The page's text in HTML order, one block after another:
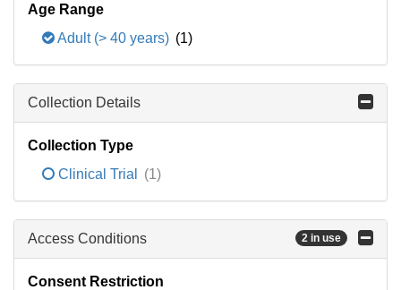
Age Range
Adult (> 40 years) (1)
Collection Details
Collection Type
Clinical Trial
(1)
Access Conditions 2 in use
Consent Restriction